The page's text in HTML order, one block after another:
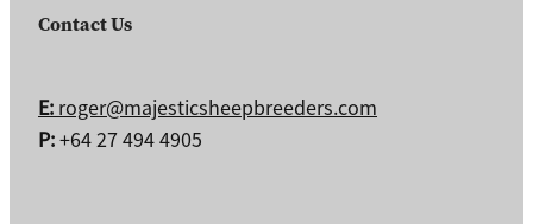
Contact Us
E: roger@majesticsheepbreeders.com
P:+64 27 494 4905